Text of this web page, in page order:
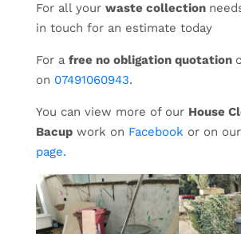
For all your waste collection
in touch for an estimate today
For a free no obligation quotation
on 07491060943.
You can view more of our House
Bacupwork on Facebook or on our
page.